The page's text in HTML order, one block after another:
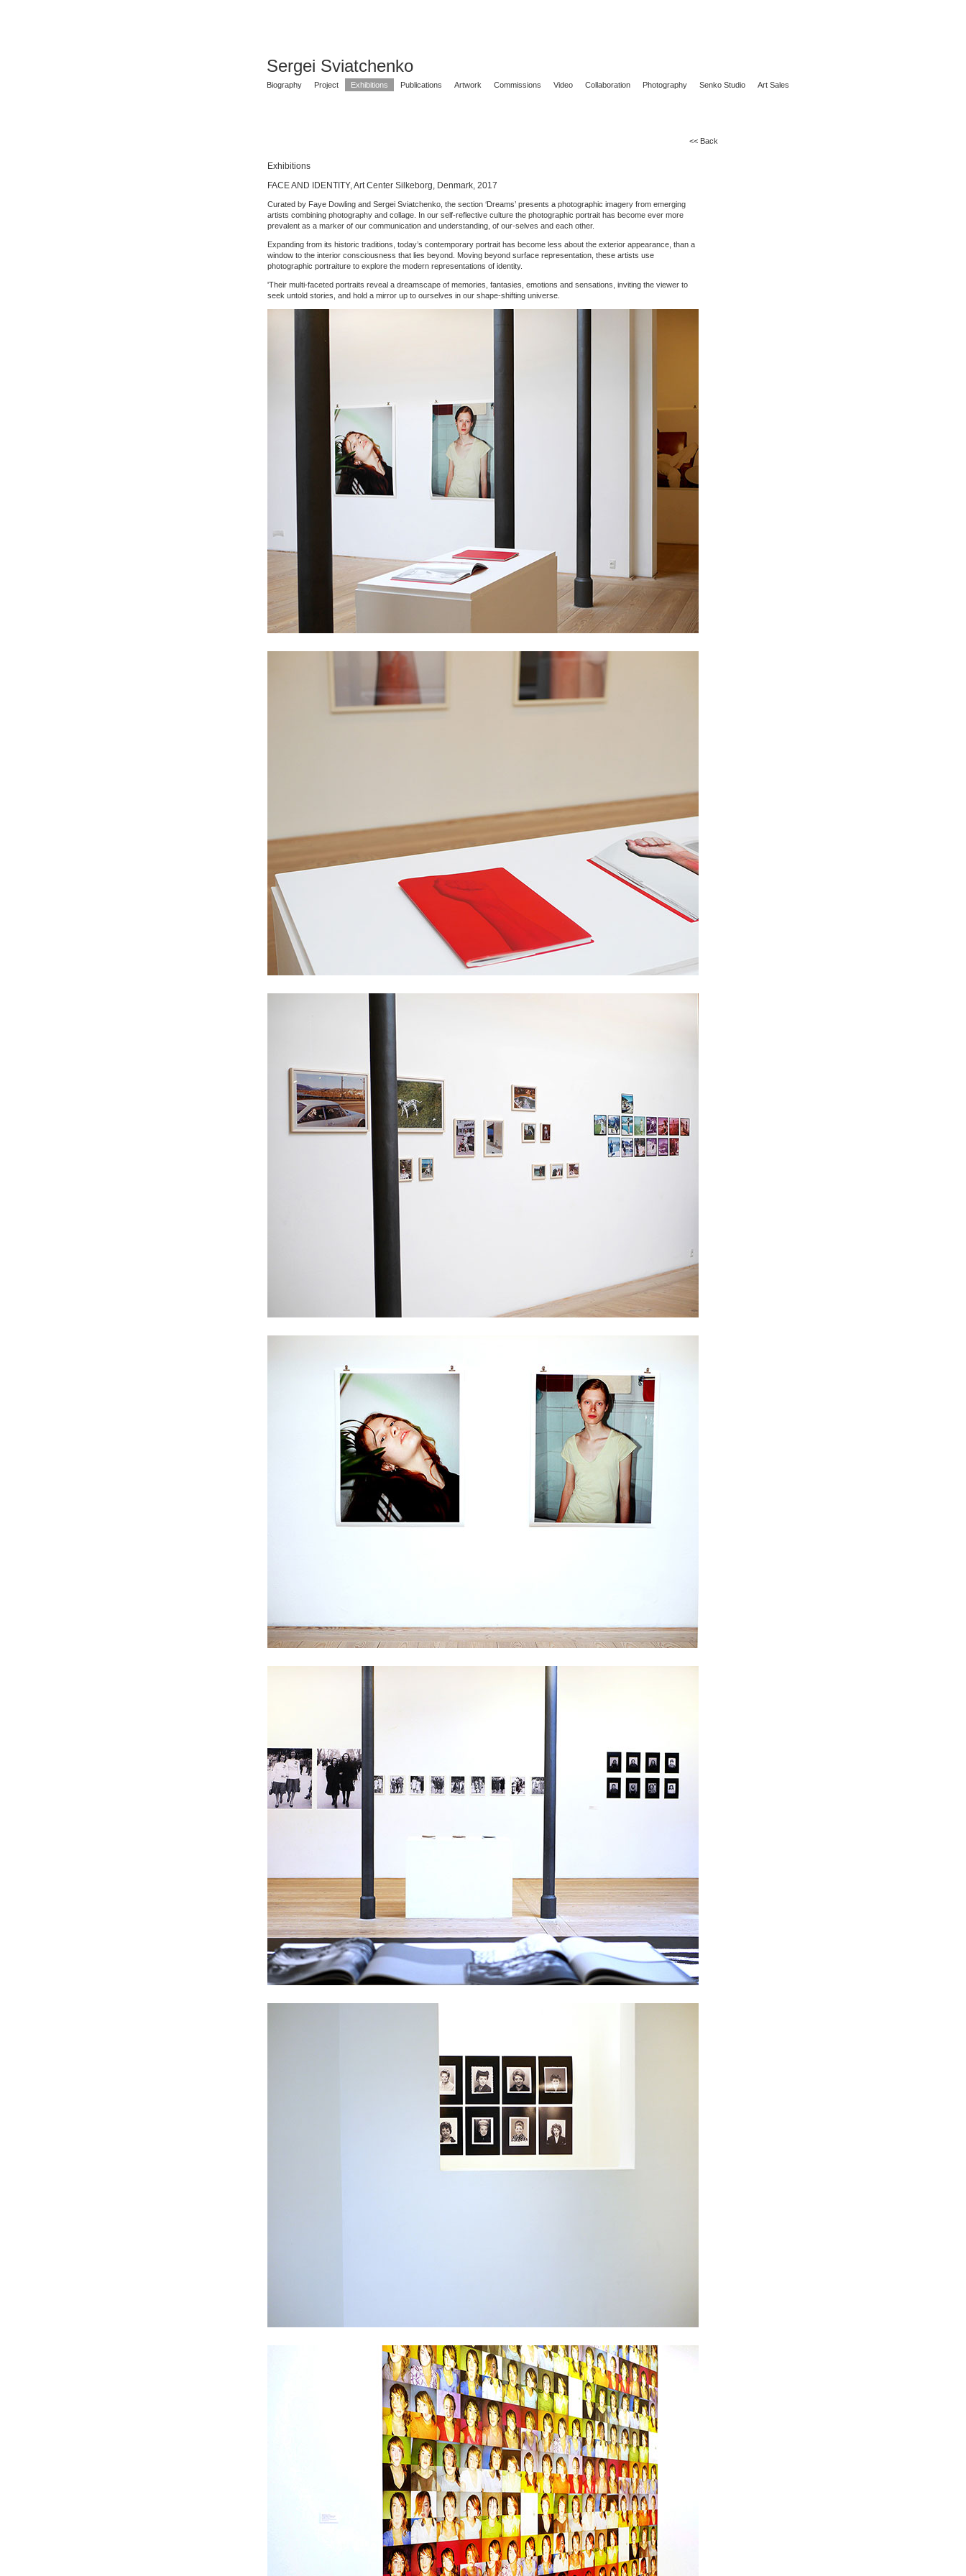
Sergei Sviatchenko
Biography Project Exhibitions Publications Artwork Commissions Video Collaboration Photography Senko Studio Art Sales
<< Back
Exhibitions
FACE AND IDENTITY, Art Center Silkeborg, Denmark, 2017
Curated by Faye Dowling and Sergei Sviatchenko, the section ‘Dreams’ presents a photographic imagery from emerging
artists combining photography and collage. In our self-reflective culture the photographic portrait has become ever more
prevalent as a marker of our communication and understanding, of our-selves and each other.
Expanding from its historic traditions, today’s contemporary portrait has become less about the exterior appearance, than a
window to the interior consciousness that lies beyond. Moving beyond surface representation, these artists use
photographic portraiture to explore the modern representations of identity.
'Their multi-faceted portraits reveal a dreamscape of memories, fantasies, emotions and sensations, inviting the viewer to
seek untold stories, and hold a mirror up to ourselves in our shape-shifting universe.